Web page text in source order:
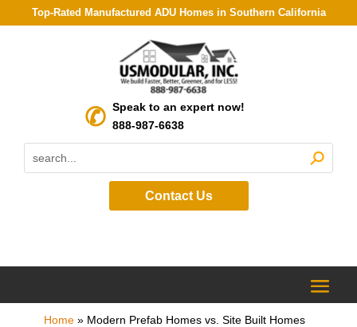
Top-Rated Manufactured ADU Homes in Southern California
Speak to an expert now!
888-987-6638
Contact Us
Home» Modern Prefab Homes vs. Site Built Homes